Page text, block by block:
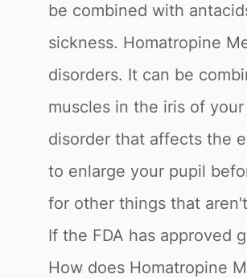
be combined with
sickness. Homatropine
disorders. It can be
muscles in the iris of
disorder that affects the
to enlarge your pupil
for other things that
If the FDA has approved
How does Homatropine